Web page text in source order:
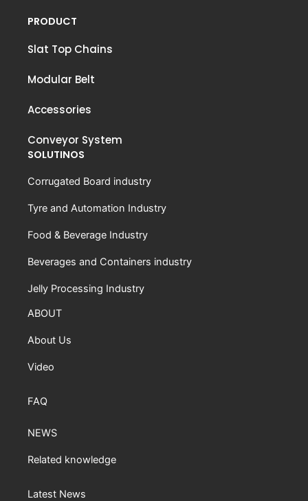
PRODUCT
Slat Top Chains
Modular Belt
Accessories
Conveyor System
SOLUTINOS
Corrugated Board industry
Tyre and Automation Industry
Food & Beverage Industry
Beverages and Containers industry
Jelly Processing Industry
ABOUT
About Us
Video
FAQ
NEWS
Related knowledge
Latest News